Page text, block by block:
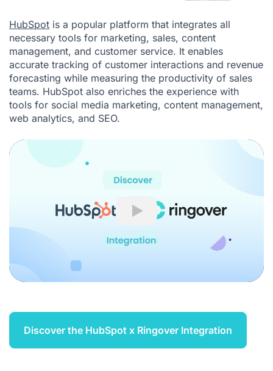
HubSpot is a popular platform that integrates all
necessary tools for marketing, sales, content
management, and customer service. It enables
accurate tracking of customer interactions and revenue
forecasting while measuring the productivity of sales
teams. HubSpot also enriches the experience with
tools for social media marketing, content management,
web analytics, and SEO.
Play
Discover the HubSpot x Ringover Integration